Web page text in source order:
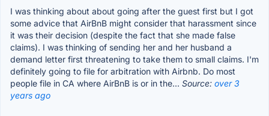
I was thinking about about going after the guest first but I got
some advice that AirBnB might consider that harassment since
it was their decision (despite the fact that she made false
claims). I was thinking of sending her and her husband a
demand letter first threatening to take them to small claims. I'm
definitely going to file for arbitration with Airbnb. Do most
people file in CA where AirBnB is or in the... Source: over 3
years ago